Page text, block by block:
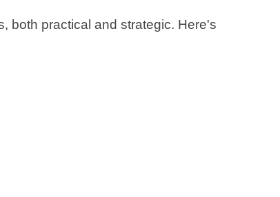
both practical and strategic. Here's